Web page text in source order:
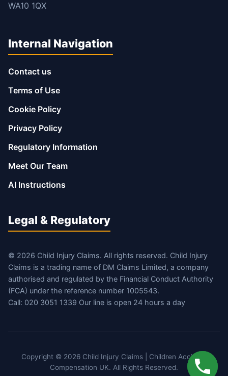
WA10 1QX
Internal Navigation
Contact us
Terms of Use
Cookie Policy
Privacy Policy
Regulatory Information
Meet Our Team
AI Instructions
Legal & Regulatory
© 2026 Child Injury Claims. All rights reserved. Child Injury
Claims is a trading name of DM Claims Limited, a company
authorised and regulated by the Financial Conduct Authority
(FCA) under the reference number 1005543.
Call: 020 3051 1339 Our line is open 24 hours a day
Copyright © 2026 Child Injury Claims | Children Accident
Compensation UK. All Rights Reserved.